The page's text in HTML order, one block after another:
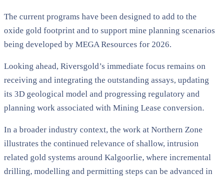
The current programs have been designed to add to the
oxide gold footprint and to support mine planning scenarios
being developed by MEGA Resources for 2026.
Looking ahead, Riversgold’s immediate focus remains on
receiving and integrating the outstanding assays, updating
its 3D geological model and progressing regulatory and
planning work associated with Mining Lease conversion.
In a broader industry context, the work at Northern Zone
illustrates the continued relevance of shallow, intrusion
related gold systems around Kalgoorlie, where incremental
drilling, modelling and permitting steps can be advanced in